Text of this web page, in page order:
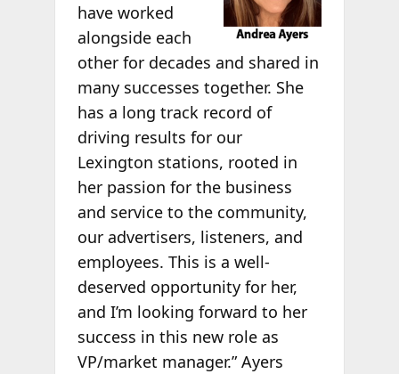
have worked
alongside each
other for decades and shared in
many successes together. She
has a long track record of
driving results for our
Lexington stations, rooted in
her passion for the business
and service to the community,
our advertisers, listeners, and
employees. This is a well-
deserved opportunity for her,
and I’m looking forward to her
success in this new role as
VP/market manager.” Ayers